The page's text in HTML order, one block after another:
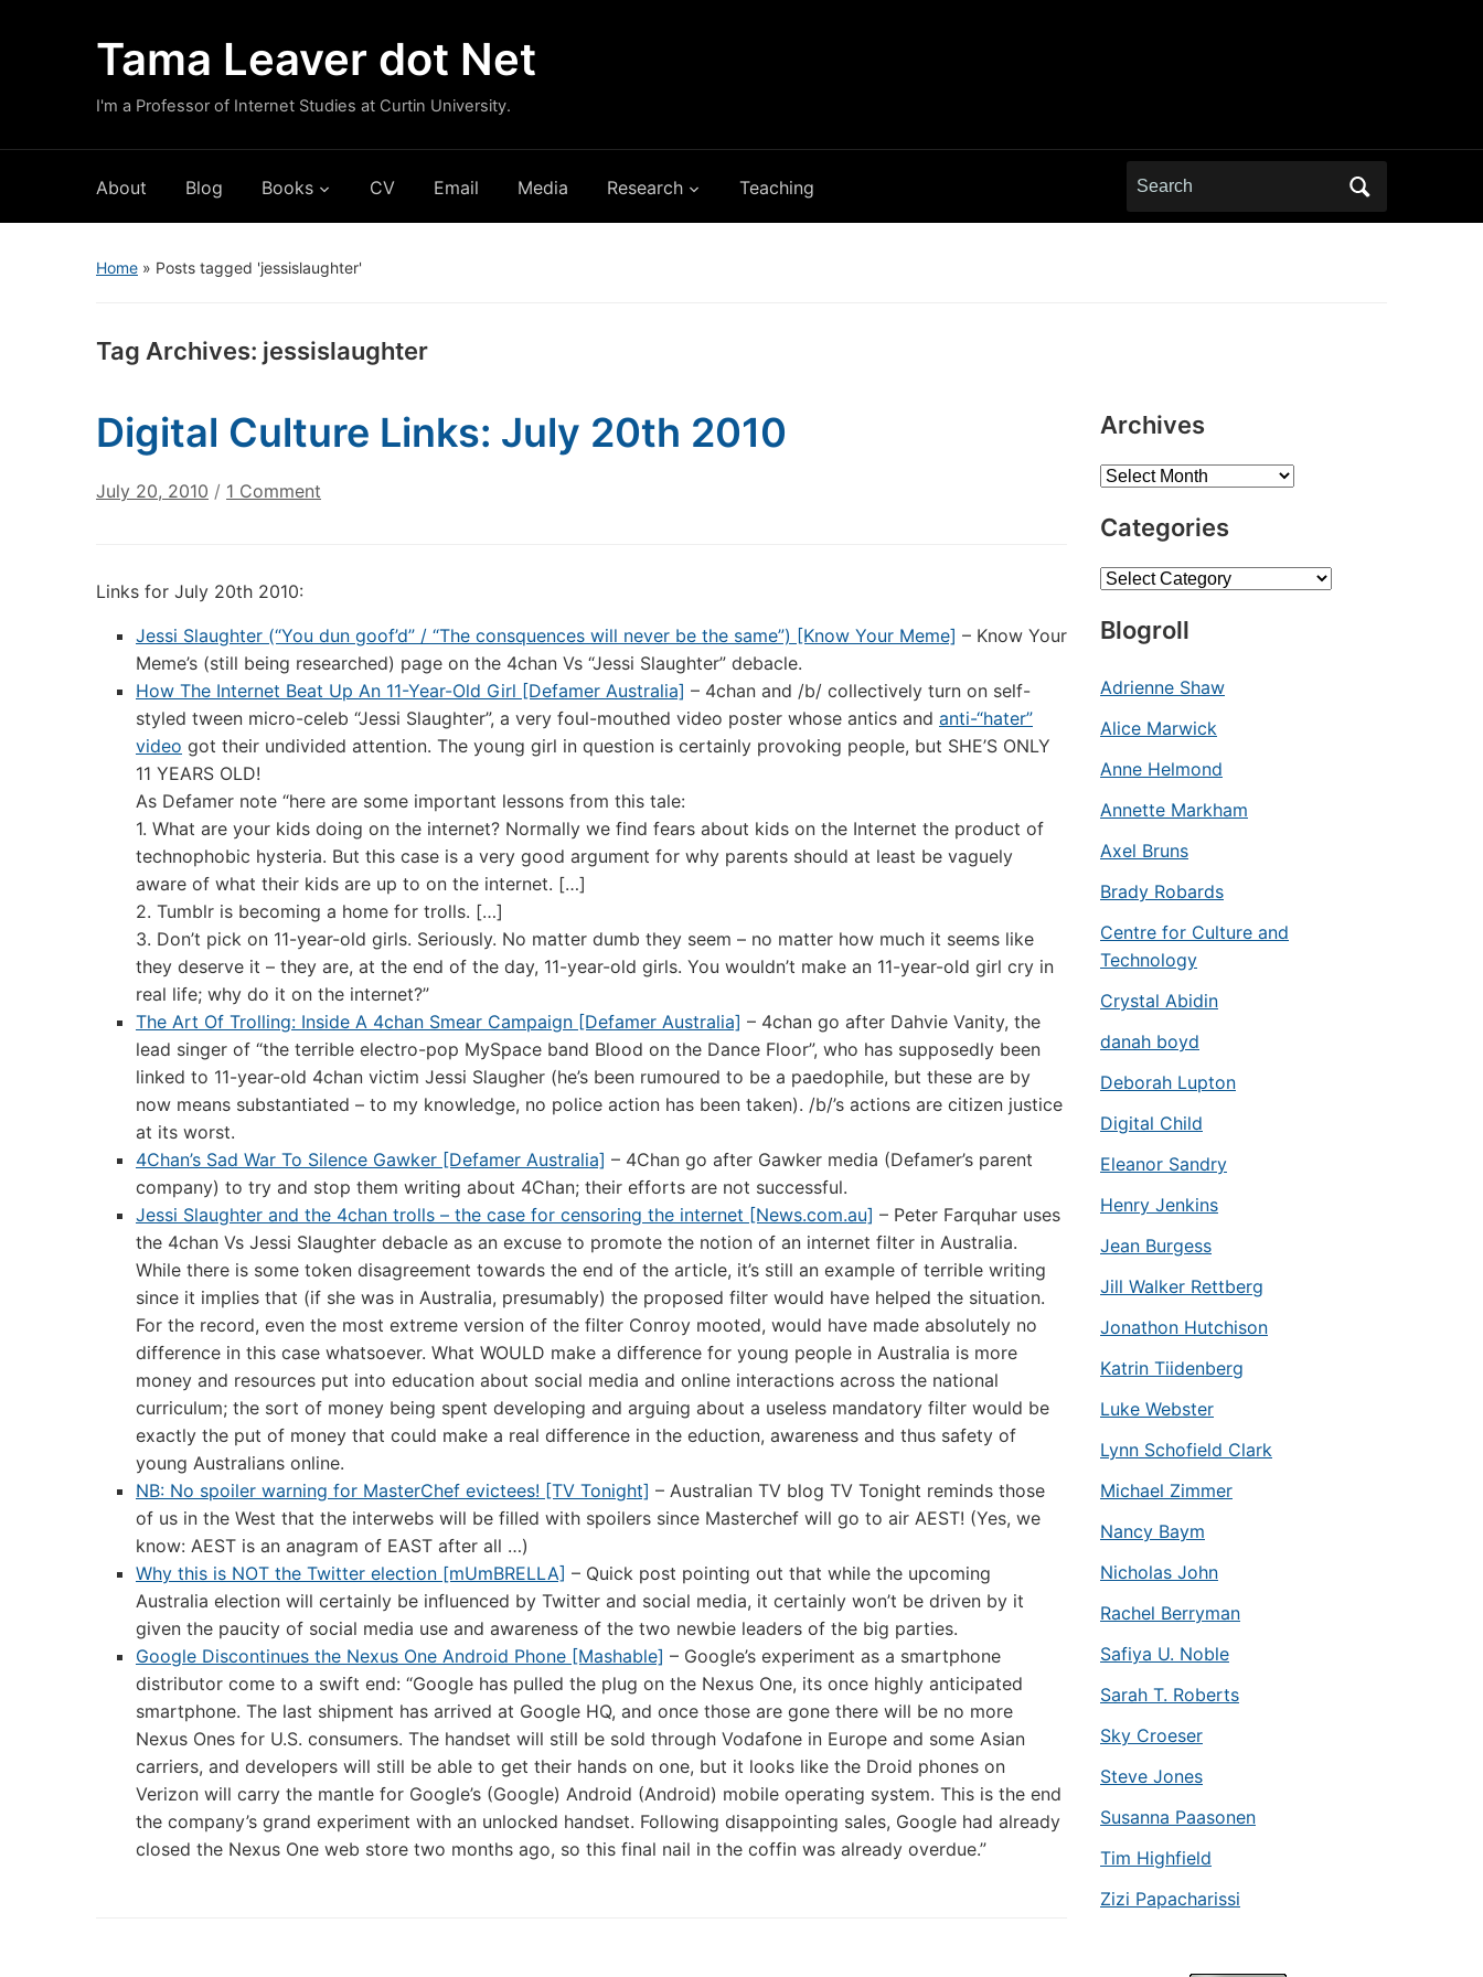
Tama Leaver dot Net
I'm a Professor of Internet Studies at Curtin University.
About Blog Books CV Email Media Research Teaching
Search
for:
Home » Posts tagged 'jessislaughter'
Tag Archives: jessislaughter
Digital Culture Links: July 20th 2010
July 20, 2010 / 1 Comment
2010
Links for July 20th 2010:
Jessi Slaughter (“You dun goof’d” / “The consquences will never be the same”) [Know Your Meme] – Know Your
Meme’s (still being researched) page on the 4chan Vs “Jessi Slaughter” debacle.
How The Internet Beat Up An 11-Year-Old Girl [Defamer Australia] – 4chan and /b/ collectively turn on self-
styled tween micro-celeb “Jessi Slaughter”, a very foul-mouthed video poster whose antics and anti-“hater”
video got their undivided attention. The young girl in question is certainly provoking people, but SHE’S ONLY
11 YEARS OLD!
As Defamer note “here are some important lessons from this tale:
1. What are your kids doing on the internet? Normally we find fears about kids on the Internet the product of
technophobic hysteria. But this case is a very good argument for why parents should at least be vaguely
aware of what their kids are up to on the internet. […]
2. Tumblr is becoming a home for trolls. […]
3. Don’t pick on 11-year-old girls. Seriously. No matter dumb they seem – no matter how much it seems like
they deserve it – they are, at the end of the day, 11-year-old girls. You wouldn’t make an 11-year-old girl cry in
real life; why do it on the internet?”
The Art Of Trolling: Inside A 4chan Smear Campaign [Defamer Australia] – 4chan go after Dahvie Vanity, the
lead singer of “the terrible electro-pop MySpace band Blood on the Dance Floor”, who has supposedly been
linked to 11-year-old 4chan victim Jessi Slaugher (he’s been rumoured to be a paedophile, but these are by
now means substantiated – to my knowledge, no police action has been taken). /b/’s actions are citizen justice
at its worst.
4Chan’s Sad War To Silence Gawker [Defamer Australia] – 4Chan go after Gawker media (Defamer’s parent
company) to try and stop them writing about 4Chan; their efforts are not successful.
Jessi Slaughter and the 4chan trolls – the case for censoring the internet [News.com.au] – Peter Farquhar uses
the 4chan Vs Jessi Slaughter debacle as an excuse to promote the notion of an internet filter in Australia.
While there is some token disagreement towards the end of the article, it’s still an example of terrible writing
since it implies that (if she was in Australia, presumably) the proposed filter would have helped the situation.
For the record, even the most extreme version of the filter Conroy mooted, would have made absolutely no
difference in this case whatsoever. What WOULD make a difference for young people in Australia is more
money and resources put into education about social media and online interactions across the national
curriculum; the sort of money being spent developing and arguing about a useless mandatory filter would be
exactly the put of money that could make a real difference in the eduction, awareness and thus safety of
young Australians online.
NB: No spoiler warning for MasterChef evictees! [TV Tonight] – Australian TV blog TV Tonight reminds those
of us in the West that the interwebs will be filled with spoilers since Masterchef will go to air AEST! (Yes, we
know: AEST is an anagram of EAST after all …)
Why this is NOT the Twitter election [mUmBRELLA] – Quick post pointing out that while the upcoming
Australia election will certainly be influenced by Twitter and social media, it certainly won’t be driven by it
given the paucity of social media use and awareness of the two newbie leaders of the big parties.
Google Discontinues the Nexus One Android Phone [Mashable] – Google’s experiment as a smartphone
distributor come to a swift end: “Google has pulled the plug on the Nexus One, its once highly anticipated
smartphone. The last shipment has arrived at Google HQ, and once those are gone there will be no more
Nexus Ones for U.S. consumers. The handset will still be sold through Vodafone in Europe and some Asian
carriers, and developers will still be able to get their hands on one, but it looks like the Droid phones on
Verizon will carry the mantle for Google’s (Google) Android (Android) mobile operating system. This is the end
the company’s grand experiment with an unlocked handset. Following disappointing sales, Google had already
closed the Nexus One web store two months ago, so this final nail in the coffin was already overdue.”
Archives
Archives
Categories
Categories
Blogroll
Adrienne Shaw
Alice Marwick
Anne Helmond
Annette Markham
Axel Bruns
Brady Robards
Centre for Culture and
Technology
Crystal Abidin
danah boyd
Deborah Lupton
Digital Child
Eleanor Sandry
Henry Jenkins
Jean Burgess
Jill Walker Rettberg
Jonathon Hutchison
Katrin Tiidenberg
Luke Webster
Lynn Schofield Clark
Michael Zimmer
Nancy Baym
Nicholas John
Rachel Berryman
Safiya U. Noble
Sarah T. Roberts
Sky Croeser
Steve Jones
Susanna Paasonen
Tim Highfield
Zizi Papacharissi